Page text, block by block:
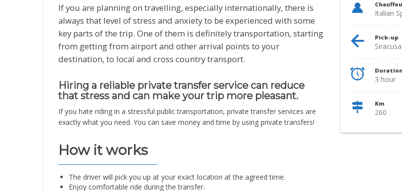
If you are planning on travelling, especially internationally, there is
always that level of stress and anxiety to be experienced with some
key parts of the trip. One of them is definitely transportation, starting
from getting from airport and other arrival points to your
destination, to local and cross country transport.
Hiring a reliable private transfer service can reduce
that stress and can make your trip more pleasant.
If you hate riding in a stressful public transportation, private transfer services are
exactly what you need. You can save money and time by using private transfers!
How it works
The driver will pick you up at your exact location at the agreed time.
Enjoy comfortable ride during the transfer.
Italian
Pick-up
Siracusa
Duration
3 hour
Km
260